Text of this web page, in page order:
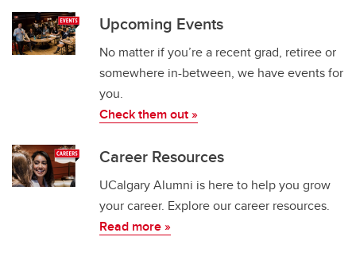
Upcoming Events
No matter if you’re a recent grad, retiree or
somewhere in-between, we have events for
you.
Check them out »
Career Resources
UCalgary Alumni is here to help you grow
your career. Explore our career resources.
Read more »